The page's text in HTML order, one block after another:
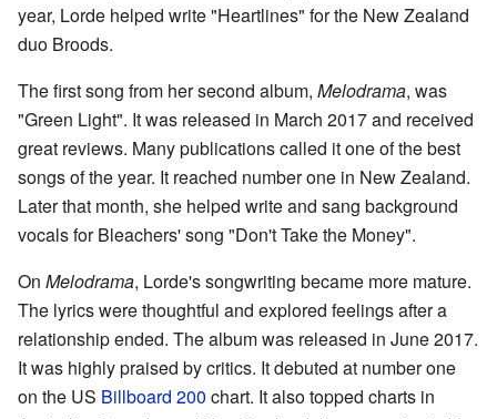
year, Lorde helped write "Heartlines" for the New Zealand
duo Broods.
The first song from her second album, Melodrama, was
"Green Light". It was released in March 2017 and received
great reviews. Many publications called it one of the best
songs of the year. It reached number one in New Zealand.
Later that month, she helped write and sang background
vocals for Bleachers' song "Don't Take the Money".
On Melodrama, Lorde's songwriting became more mature.
The lyrics were thoughtful and explored feelings after a
relationship ended. The album was released in June 2017.
It was highly praised by critics. It debuted at number one
on the US Billboard 200 chart. It also topped charts in